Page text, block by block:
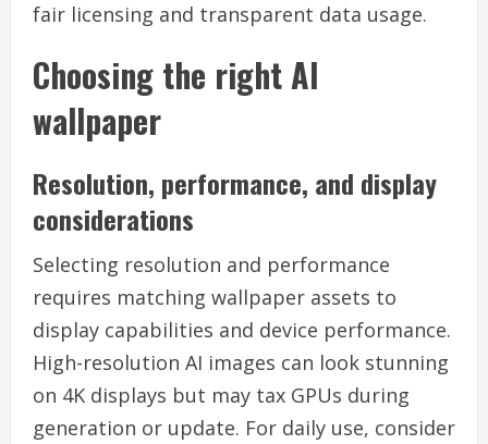
fair licensing and transparent data usage.
Choosing the right AI
wallpaper
Resolution, performance, and display
considerations
Selecting resolution and performance
requires matching wallpaper assets to
display capabilities and device performance.
High-resolution AI images can look stunning
on 4K displays but may tax GPUs during
generation or update. For daily use, consider